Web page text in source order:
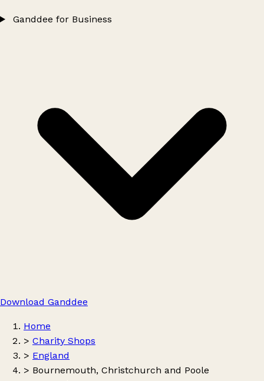
Ganddee for Business
Download Ganddee
Home
> Charity Shops
> England
> Bournemouth, Christchurch and Poole